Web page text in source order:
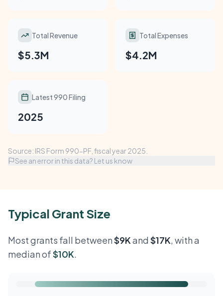
Total Revenue
$5.3M
Total Expenses
$4.2M
Latest 990 Filing
2025
Source: IRS Form 990-PF, fiscal year 2025.
See an error in this data? Let us know
Typical Grant Size
Most grants fall between$9Kand $17K, with a
median of$10K.